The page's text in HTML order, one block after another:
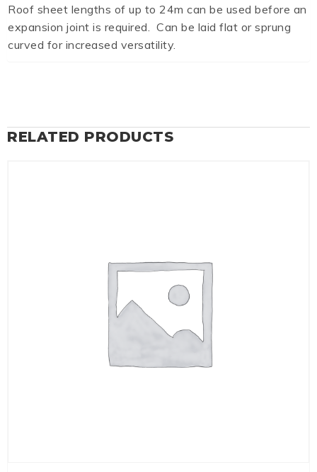
Roof sheet lengths of up to 24m can be used before an
expansion joint is required. Can be laid flat or sprung
curved for increased versatility.
RELATED PRODUCTS